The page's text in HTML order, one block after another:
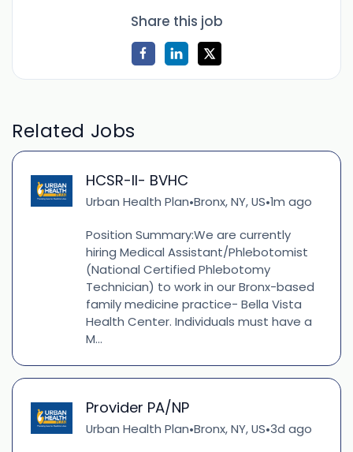
Share this job
Related Jobs
HCSR-II- BVHC
Urban Health Plan•Bronx, NY, US•1m ago
Position Summary:We are currently
hiring Medical Assistant/Phlebotomist
(National Certified Phlebotomy
Technician) to work in our Bronx-based
family medicine practice- Bella Vista
Health Center. Individuals must have a
M...
Provider PA/NP
Urban Health Plan•Bronx, NY, US•3d ago